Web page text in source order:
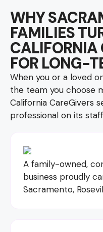
WHY
FAMILIES
CALIFORNIA
FOR LONG-
When you or a loved
the team you choose
California CareGivers
professional on its
A family-owned,
business proudly
Sacramento,